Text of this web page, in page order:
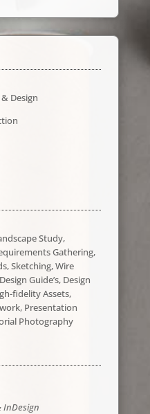
Design
Study,
Gathering,
Sketching, Wire
Guide’s, Design
fidelity Assets,
Presentation
Photography
InDesign